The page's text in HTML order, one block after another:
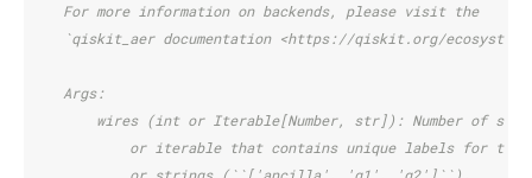
    For more information on backends, please visit the
`qiskit_aer documentation <https://qiskit.org/
    Args:
wires (int or Iterable[Number, str]): Number of
or iterable that contains unique labels for